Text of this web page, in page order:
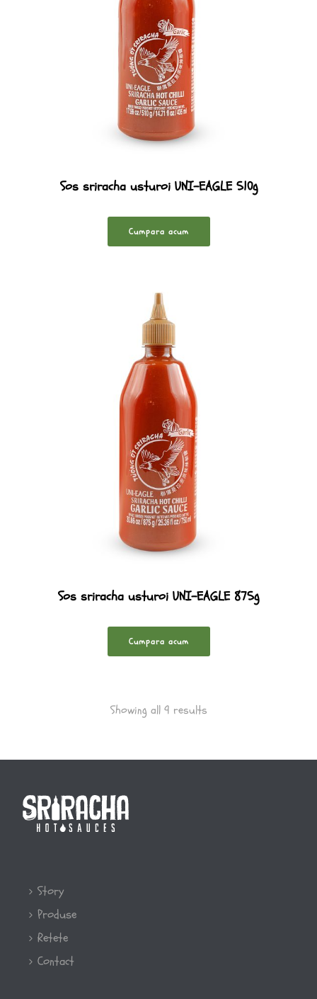
Sos sriracha usturoi UNI-EAGLE 510g
Cumpara acum
Sos sriracha usturoi UNI-EAGLE 875g
Cumpara acum
Showing all 9 results
Story
Produse
Retete
Contact